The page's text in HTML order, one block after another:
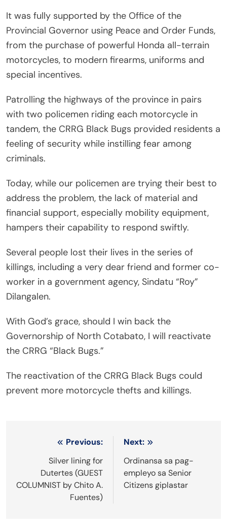
It was fully supported by the Office of the
Provincial Governor using Peace and Order Funds,
from the purchase of powerful Honda all-terrain
motorcycles, to modern firearms, uniforms and
special incentives.
Patrolling the highways of the province in pairs
with two policemen riding each motorcycle in
tandem, the CRRG Black Bugs provided residents a
feeling of security while instilling fear among
criminals.
Today, while our policemen are trying their best to
address the problem, the lack of material and
financial support, especially mobility equipment,
hampers their capability to respond swiftly.
Several people lost their lives in the series of
killings, including a very dear friend and former co-
worker in a government agency, Sindatu “Roy”
Dilangalen.
With God’s grace, should I win back the
Governorship of North Cotabato, I will reactivate
the CRRG “Black Bugs.”
The reactivation of the CRRG Black Bugs could
prevent more motorcycle thefts and killings.
navigation
Previous:
Silver lining for
Dutertes (GUEST
COLUMNIST by Chito A.
Fuentes)
Next:
Ordinansa sa pag-
empleyo sa Senior
Citizens giplastar